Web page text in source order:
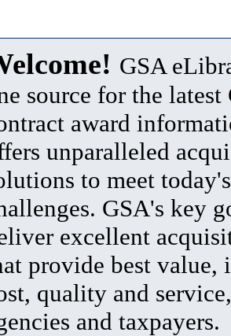
GSA
source for the latest
award
unparalleled
to meet
GSA's key
excellent
provide best value,
quality and
and taxpayers.